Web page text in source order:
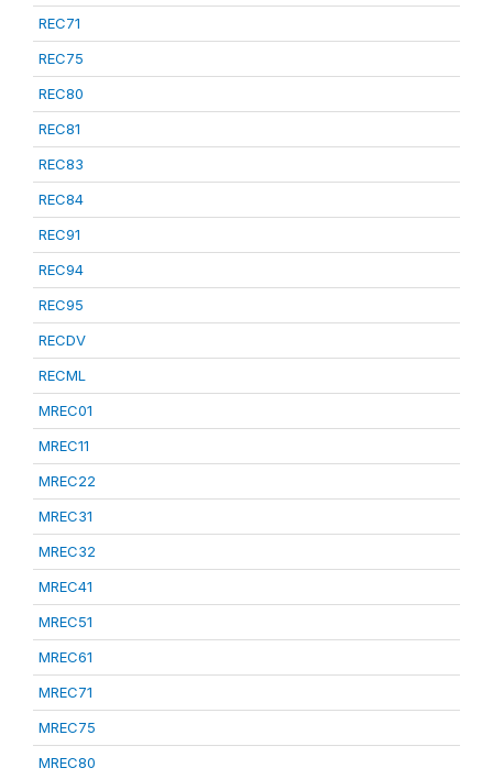
REC71
REC75
REC80
REC81
REC83
REC84
REC91
REC94
REC95
RECDV
RECML
MREC01
MREC11
MREC22
MREC31
MREC32
MREC41
MREC51
MREC61
MREC71
MREC75
MREC80